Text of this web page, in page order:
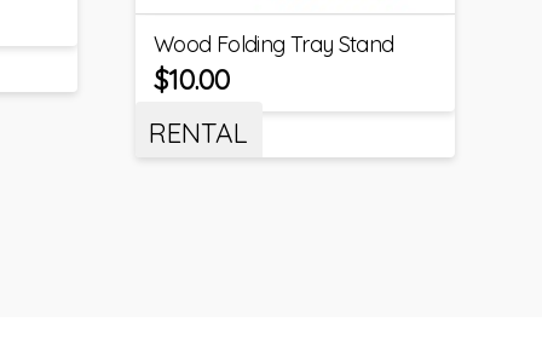
Wood Folding Tray Stand
$10.00
RENTAL